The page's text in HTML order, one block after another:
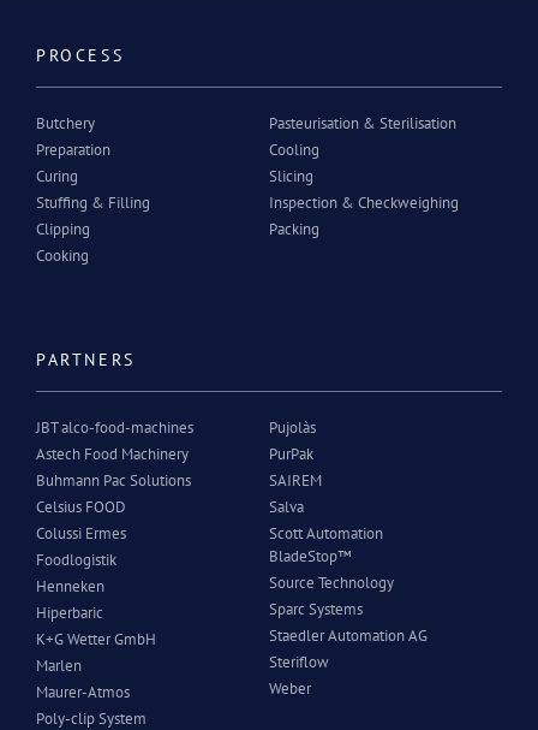
PROCESS
Butchery
Preparation
Curing
Stuffing & Filling
Clipping
Cooking
Pasteurisation & Sterilisation
Cooling
Slicing
Inspection & Checkweighing
Packing
PARTNERS
JBT alco-food-machines
Astech Food Machinery
Buhmann Pac Solutions
Celsius FOOD
Colussi Ermes
Foodlogistik
Henneken
Hiperbaric
K+G Wetter GmbH
Marlen
Maurer-Atmos
Poly-clip System
Pujolàs
PurPak
SAIREM
Salva
Scott Automation
BladeStop™
Source Technology
Sparc Systems
Staedler Automation AG
Steriflow
Weber